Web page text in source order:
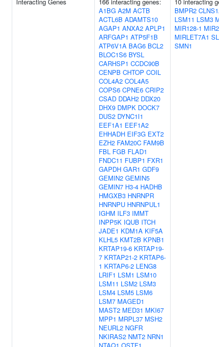
A1BG A2M ACTB
ACTL6B ADAMTS10
AGAP1 ANXA2 APLP1
ARFGAP1 ATP5F1B
ATP6V1A BAG6 BCL2
BLOC1S6 BYSL
CARHSP1 CCDC90B
CENPB CHTOP COIL
COL4A2 COL4A5
COPS6 CPNE6 CRIP2
CSAD DDAH2 DDX20
DHX9 DMPK DOCK7
DUS2 DYNC1I1
EEF1A1 EEF1A2
EHHADH EIF3G EXT2
EZH2 FAM20C FAM9B
FBL FGB FLAD1
FNDC11 FUBP1 FXR1
GAPDH GAR1 GDF9
GEMIN2 GEMIN5
GEMIN7 H3-4 HADHB
HMGXB3 HNRNPR
HNRNPU HNRNPUL1
IGHM ILF3 IMMT
INPP5K IQUB ITCH
JADE1 KDM1A KIF5A
KLHL5 KMT2B KPNB1
KRTAP19-6 KRTAP19-
7 KRTAP21-2 KRTAP6-
1 KRTAP6-2 LENG8
LRIF1 LSM1 LSM10
LSM11 LSM2 LSM3
LSM4 LSM5 LSM6
LSM7 MAGED1
MAST2 MED31 MKI67
MPP1 MRPL37 MSH2
NEURL2 NGFR
NKIRAS2 NMT2 NRN1
BMPR2
LSM11 LSM3
MIR128-1
MIRLET7A1
SMN1